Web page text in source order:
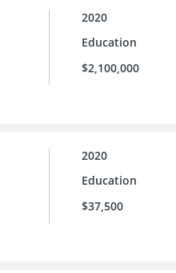
2020
Education
$2,100,000
2020
Education
$37,500